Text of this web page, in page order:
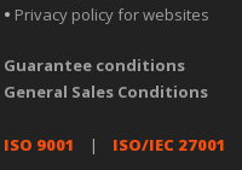
• Privacy policy for websites
Guarantee conditions
General Sales Conditions
ISO 9001 | ISO/IEC 27001